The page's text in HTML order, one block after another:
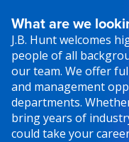
What are we
J.B. Hunt welcomes
people of all
our team. We offer
and management
departments.
bring years of
could take your